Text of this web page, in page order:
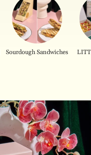
Sourdough Sandwiches